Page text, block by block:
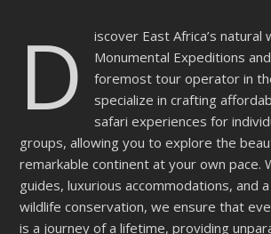
D
iscover East Africa’s natural
Monumental Expeditions
foremost tour operator in
specialize in crafting
safari experiences for
groups, allowing you to explore the
remarkable continent at your own pace.
guides, luxurious accommodations, and
wildlife conservation, we ensure that
is a journey of a lifetime, providing